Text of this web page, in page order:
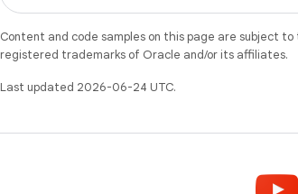
Content and code samples on this page are subject
registered trademarks of Oracle and/or its affiliates.
Last updated 2026-06-24 UTC.